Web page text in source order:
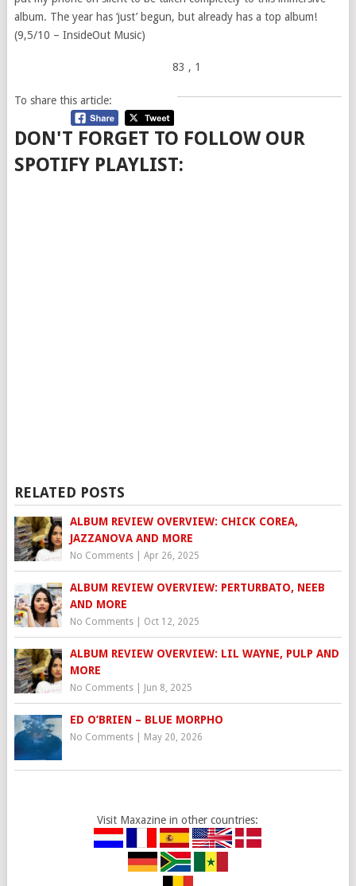
album. The year has ‘just’ begun, but already has a top album!
(9,5/10 – InsideOut Music)
83 , 1
To share this article:
DON'T FORGET TO FOLLOW OUR
SPOTIFY PLAYLIST:
RELATED POSTS
ALBUM REVIEW OVERVIEW: CHICK COREA,
JAZZANOVA AND MORE
No Comments| Apr 26, 2025
ALBUM REVIEW OVERVIEW: PERTURBATO, NEEB
AND MORE
No Comments| Oct 12, 2025
ALBUM REVIEW OVERVIEW: LIL WAYNE, PULP AND
MORE
No Comments| Jun 8, 2025
ED O’BRIEN – BLUE MORPHO
No Comments| May 20, 2026
Visit Maxazine in other countries: